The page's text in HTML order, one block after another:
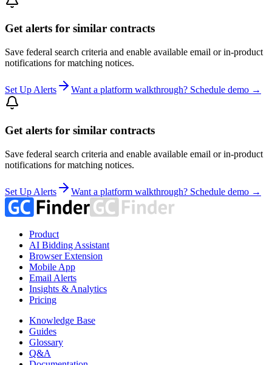
Get alerts for similar contracts
Save federal search criteria and enable available email or in-product
notifications for matching notices.
Set Up Alerts Want a platform walkthrough? Schedule demo →
Get alerts for similar contracts
Save federal search criteria and enable available email or in-product
notifications for matching notices.
Set Up Alerts Want a platform walkthrough? Schedule demo →
Product
AI Bidding Assistant
Browser Extension
Mobile App
Email Alerts
Insights & Analytics
Pricing
Knowledge Base
Guides
Glossary
Q&A